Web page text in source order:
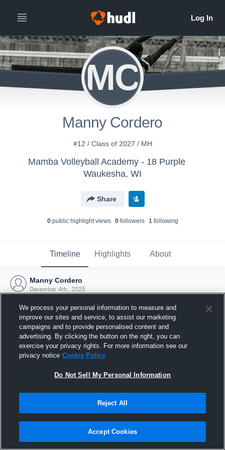
MC
Manny Cordero
#12 / Class of 2027 / MH
Mamba Volleyball Academy - 18 Purple
Waukesha, WI
Share
0public highlight views 0followers 1following
Timeline Highlights About
Manny Cordero
December 4th, 2025
Joined Hudl
4 December 2025
We process your personal information to measure and
improve our sites and service, to assist our marketing
campaigns and to provide personalised content and
advertising. By clicking the button on the right, you can
exercise your privacy rights. For more information see our
privacy notice Cookie Policy
Do Not Sell My Personal Information
Reject All
Accept Cookies